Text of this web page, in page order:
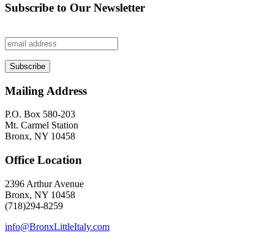
Subscribe to Our Newsletter
Mailing Address
P.O. Box 580-203
Mt. Carmel Station
Bronx, NY 10458
Office Location
2396 Arthur Avenue
Bronx, NY 10458
(718)294-8259
info@BronxLittleItaly.com